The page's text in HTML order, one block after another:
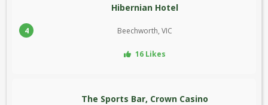
4
Hibernian Hotel
Beechworth, VIC
16 Likes
The Sports Bar, Crown Casino